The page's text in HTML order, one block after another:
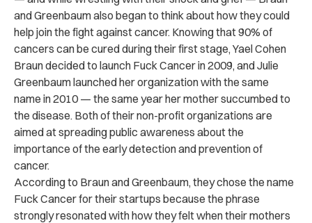
and Greenbaum also began to think about how they could
help join the fight against cancer. Knowing that 90% of
cancers can be cured during their first stage, Yael Cohen
Braun decided to launch Fuck Cancer in 2009, and Julie
Greenbaum launched her organization with the same
name in 2010 — the same year her mother succumbed to
the disease. Both of their non-profit organizations are
aimed at spreading public awareness about the
importance of the early detection and prevention of
cancer.
According to Braun and Greenbaum, they chose the name
Fuck Cancer for their startups because the phrase
strongly resonated with how they felt when their mothers